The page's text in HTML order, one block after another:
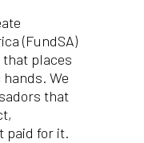
(FundSA)
that places
hands. We
that
paid for it.